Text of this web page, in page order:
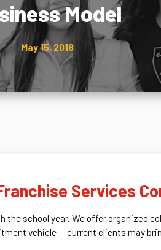
Model
May 15, 2018
Services
the school year. We offer organized
vehicle — current clients may